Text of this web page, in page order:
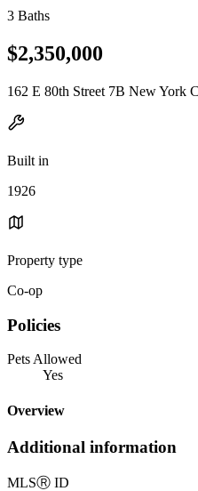
3 Baths
$2,350,000
162 E 80th Street 7B New York
Built in
1926
Property type
Co-op
Policies
Pets Allowed
Yes
Overview
Additional information
MLSⓇ ID